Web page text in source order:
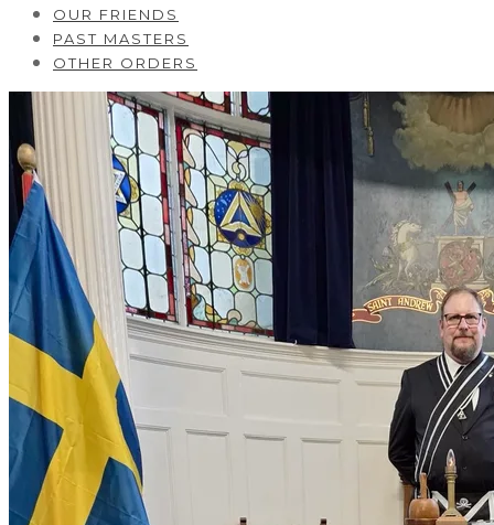
OUR FRIENDS
PAST MASTERS
OTHER ORDERS